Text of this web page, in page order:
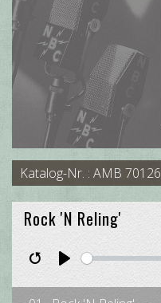
Katalog-Nr. : AMB 70126
Rock 'N Reling'
RestartPause
Play